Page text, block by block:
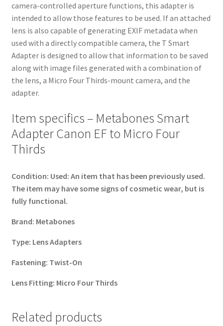
camera-controlled aperture functions, this adapter is
intended to allow those features to be used. If an attached
lens is also capable of generating EXIF metadata when
used with a directly compatible camera, the T Smart
Adapter is designed to allow that information to be saved
along with image files generated with a combination of
the lens, a Micro Four Thirds-mount camera, and the
adapter.
Item specifics – Metabones Smart
Adapter Canon EF to Micro Four
Thirds
Condition: Used: An item that has been previously used.
The item may have some signs of cosmetic wear, but is
fully functional.
Brand: Metabones
Type: Lens Adapters
Fastening: Twist-On
Lens Fitting: Micro Four Thirds
Related products